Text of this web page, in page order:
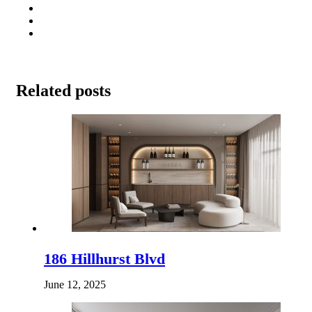
Related posts
186 Hillhurst Blvd
June 12, 2025